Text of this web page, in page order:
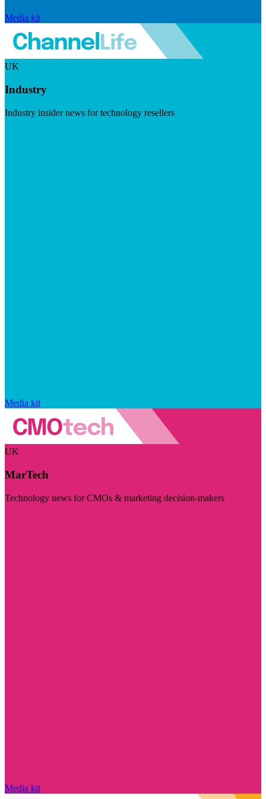
Media kit
UK
Industry
Industry insider news for technology resellers
Media kit
UK
MarTech
Technology news for CMOs & marketing decision-makers
Media kit